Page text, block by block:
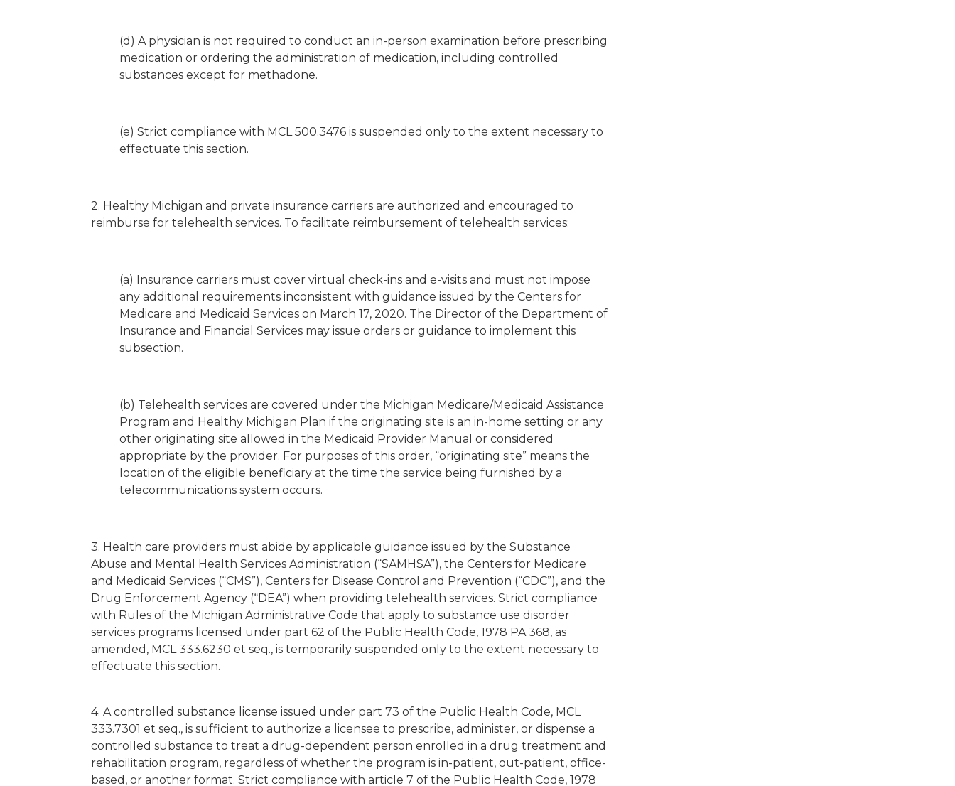
(d) A physician is not required to conduct an in-person examination before prescribing
medication or ordering the administration of medication, including controlled
substances except for methadone.
(e) Strict compliance with MCL 500.3476 is suspended only to the extent necessary to
effectuate this section.
2. Healthy Michigan and private insurance carriers are authorized and encouraged to
reimburse for telehealth services. To facilitate reimbursement of telehealth services:
(a) Insurance carriers must cover virtual check-ins and e-visits and must not impose
any additional requirements inconsistent with guidance issued by the Centers for
Medicare and Medicaid Services on March 17, 2020. The Director of the Department of
Insurance and Financial Services may issue orders or guidance to implement this
subsection.
(b) Telehealth services are covered under the Michigan Medicare/Medicaid Assistance
Program and Healthy Michigan Plan if the originating site is an in-home setting or any
other originating site allowed in the Medicaid Provider Manual or considered
appropriate by the provider. For purposes of this order, “originating site” means the
location of the eligible beneficiary at the time the service being furnished by a
telecommunications system occurs.
3. Health care providers must abide by applicable guidance issued by the Substance
Abuse and Mental Health Services Administration (“SAMHSA”), the Centers for Medicare
and Medicaid Services (“CMS”), Centers for Disease Control and Prevention (“CDC”), and the
Drug Enforcement Agency (“DEA”) when providing telehealth services. Strict compliance
with Rules of the Michigan Administrative Code that apply to substance use disorder
services programs licensed under part 62 of the Public Health Code, 1978 PA 368, as
amended, MCL 333.6230 et seq., is temporarily suspended only to the extent necessary to
effectuate this section.
4. A controlled substance license issued under part 73 of the Public Health Code, MCL
333.7301 et seq., is sufficient to authorize a licensee to prescribe, administer, or dispense a
controlled substance to treat a drug-dependent person enrolled in a drug treatment and
rehabilitation program, regardless of whether the program is in-patient, out-patient, office-
based, or another format. Strict compliance with article 7 of the Public Health Code, 1978